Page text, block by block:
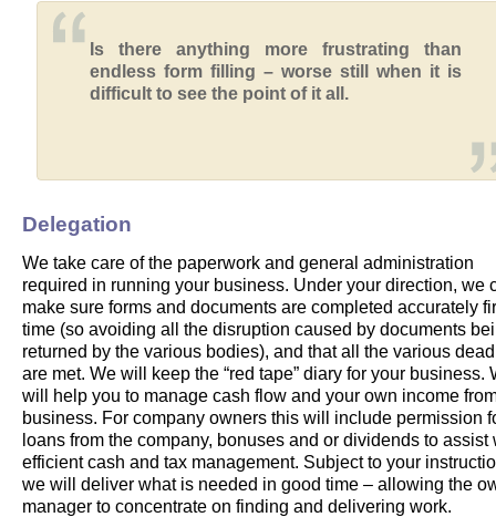
Is there anything more frustrating than
endless form filling – worse still when it is
difficult to see the point of it all.
Delegation
We take care of the paperwork and general administration
required in running your business. Under your direction, we
make sure forms and documents are completed accurately
time (so avoiding all the disruption caused by documents
returned by the various bodies), and that all the various
are met. We will keep the “red tape” diary for your business.
will help you to manage cash flow and your own income
business. For company owners this will include permission
loans from the company, bonuses and or dividends to assist
efficient cash and tax management. Subject to your
we will deliver what is needed in good time – allowing the
manager to concentrate on finding and delivering work.